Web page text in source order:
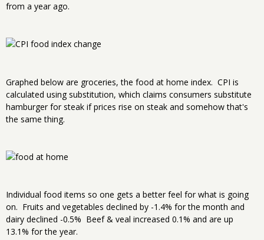
from a year ago.
Graphed below are groceries, the food at home index. CPI is
calculated using substitution, which claims consumers substitute
hamburger for steak if prices rise on steak and somehow that's
the same thing.
Individual food items so one gets a better feel for what is going
on. Fruits and vegetables declined by -1.4% for the month and
dairy declined -0.5% Beef & veal increased 0.1% and are up
13.1% for the year.